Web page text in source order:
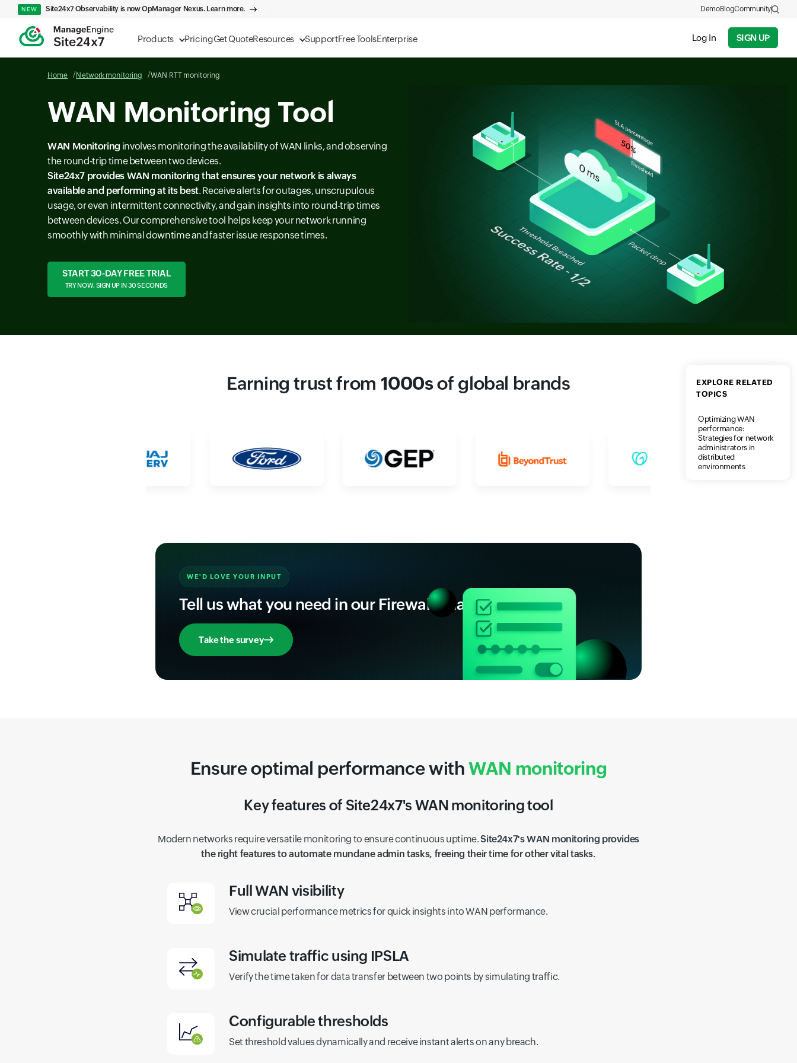
Products PricingGet QuoteResources SupportFree ToolsEnterprise Log In SIGN UP
NEW Site24x7 Observability is now OpManager Nexus. Learn more. DemoBlogCommunity
Home Network monitoring WAN RTT monitoring
WAN Monitoring Tool
WAN Monitoring involves monitoring the availability of WAN links, and observing
the round-trip time between two devices.
Site24x7 provides WAN monitoring that ensures your network is always
available and performing at its best. Receive alerts for outages, unscrupulous
usage, or even intermittent connectivity, and gain insights into round-trip times
between devices. Our comprehensive tool helps keep your network running
smoothly with minimal downtime and faster issue response times.
START 30-DAY FREE TRIAL
TRY NOW, SIGN UP IN 30 SECONDS
EXPLORE RELATED
TOPICS
Optimizing WAN
performance:
Strategies for network
administrators in
distributed
environments
Earning trust from 1000sof global brands
WE'D LOVE YOUR INPUT
Tell us what you need in our Firewall Analyzer
Take the survey
Ensure optimal performance withWAN monitoring
Key features of Site24x7's WAN monitoring tool
Modern networks require versatile monitoring to ensure continuous uptime.Site24x7's WAN monitoring provides
the right features to automate mundane admin tasks, freeing their time for other vital tasks.
Full WAN visibility
View crucial performance metrics for quick insights into WAN performance.
Simulate traffic using IPSLA
Verify the time taken for data transfer between two points by simulating traffic.
Configurable thresholds
Set threshold values dynamically and receive instant alerts on any breach.